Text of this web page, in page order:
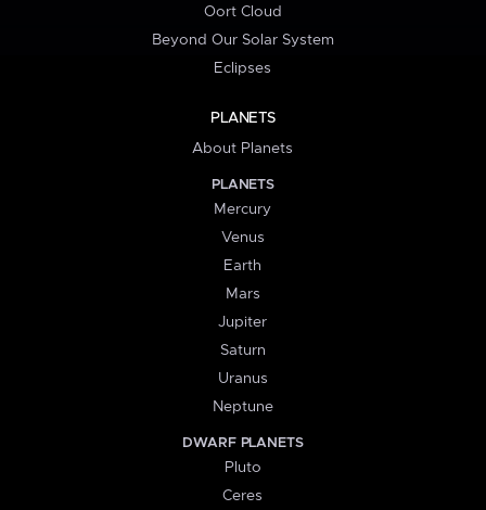
Oort Cloud
Beyond Our Solar System
Eclipses
PLANETS
About Planets
PLANETS
Mercury
Venus
Earth
Mars
Jupiter
Saturn
Uranus
Neptune
DWARF PLANETS
Pluto
Ceres